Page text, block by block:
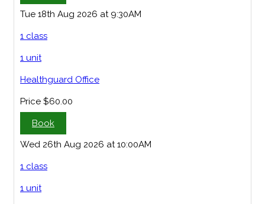
Tue 18th Aug 2026 at 9:30AM
1 class
1 unit
Healthguard Office
Price $60.00
Book
Wed 26th Aug 2026 at 10:00AM
1 class
1 unit